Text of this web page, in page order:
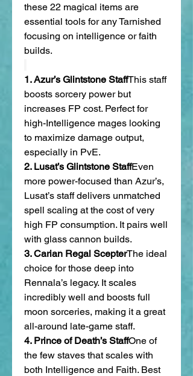
these 22 magical items are
essential tools for any Tarnished
focusing on intelligence or faith
builds.
1. Azur’s Glintstone StaffThis staff
boosts sorcery power but
increases FP cost. Perfect for
high-Intelligence mages looking
to maximize damage output,
especially in PvE.
2. Lusat’s Glintstone StaffEven
more power-focused than Azur’s,
Lusat’s staff delivers unmatched
spell scaling at the cost of very
high FP consumption. It pairs well
with glass cannon builds.
3. Carian Regal ScepterThe ideal
choice for those deep into
Rennala’s legacy. It scales
incredibly well and boosts full
moon sorceries, making it a great
all-around late-game staff.
4. Prince of Death’s StaffOne of
the few staves that scales with
both Intelligence and Faith. Best